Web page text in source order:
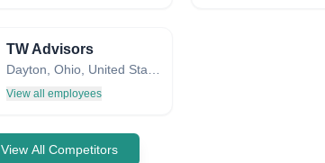
TW Advisors
View all employees
View All Competitors